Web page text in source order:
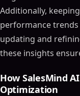
Additionally,
performance trends
updating and
these insights
How SalesMind
Optimization